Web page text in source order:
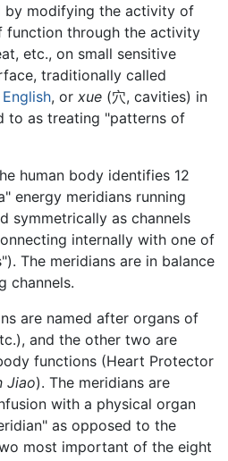
by modifying the activity of
function through the activity
etc., on small sensitive
traditionally called
English, or xue (穴, cavities) in
to as treating "patterns of
human body identifies 12
energy meridians running
symmetrically as channels
internally with one of
The meridians are in balance
channels.
are named after organs of
and the other two are
functions (Heart Protector
Jiao). The meridians are
with a physical organ
as opposed to the
most important of the eight